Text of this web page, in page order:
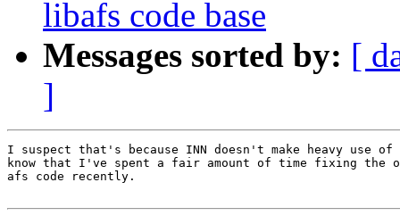
libafs code base
Messages sorted by: [
]
I suspect that's because INN doesn't make heavy use
know that I've spent a fair amount of time fixing the
afs code recently.